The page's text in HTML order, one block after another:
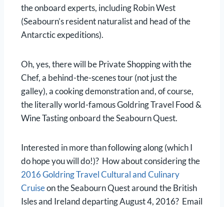
the onboard experts, including Robin West
(Seabourn’s resident naturalist and head of the
Antarctic expeditions).
Oh, yes, there will be Private Shopping with the
Chef, a behind-the-scenes tour (not just the
galley), a cooking demonstration and, of course,
the literally world-famous Goldring Travel Food &
Wine Tasting onboard the Seabourn Quest.
Interested in more than following along (which I
do hope you will do!)? How about considering the
2016 Goldring Travel Cultural and Culinary
Cruiseon the Seabourn Quest around the British
Isles and Ireland departing August 4, 2016? Email